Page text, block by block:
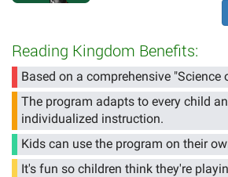
Reading Kingdom Benefits:
Based on a comprehensive "Science
The program adapts to every child
individualized instruction.
Kids can use the program on their
It's fun so children think they're